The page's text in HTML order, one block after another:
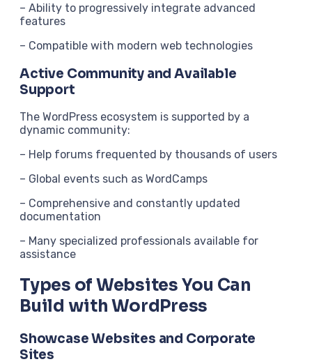
– Ability to progressively integrate advanced
features
– Compatible with modern web technologies
Active Community and Available
Support
The WordPress ecosystem is supported by a
dynamic community:
– Help forums frequented by thousands of users
– Global events such as WordCamps
– Comprehensive and constantly updated
documentation
– Many specialized professionals available for
assistance
Types of Websites You Can
Build with WordPress
Showcase Websites and Corporate
Sites